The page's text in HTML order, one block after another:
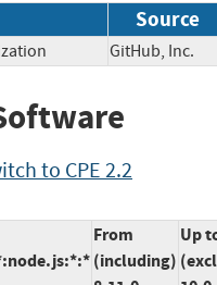
Source
GitHub,
to CPE 2.2
From
(including)
Up